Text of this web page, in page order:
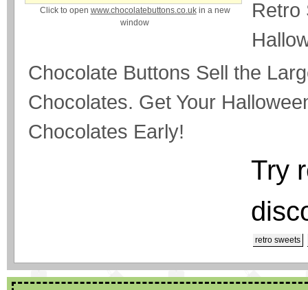
Click to open www.chocolatebuttons.co.ukin a new
window
Retro
Chocolate Buttons Sell the
Chocolates. Get Your
Chocolates Early!
Try
retro sweets